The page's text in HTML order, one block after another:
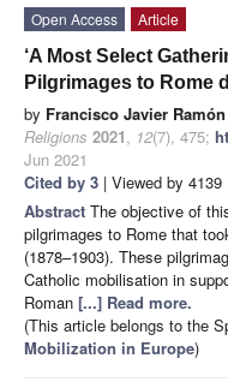
Open Access
Article
‘A Most Select
Pilgrimages to Rome
by Francisco Javier
Religions 2021, 12(7), 475;
Jun 2021
Cited by 3 | Viewed by 4139
Abstract The objective of
pilgrimages to Rome that
(1878–1903). These
Catholic mobilisation in
Roman [...] Read more.
(This article belongs to the
Mobilization in Europe)